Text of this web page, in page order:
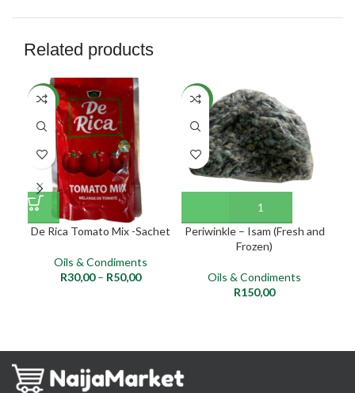
Related products
NEW
De Rica Tomato Mix -Sachet
Oils & Condiments
R30,00 – R50,00
NEW
Periwinkle – Isam (Fresh and
Frozen)
Oils & Condiments
R150,00